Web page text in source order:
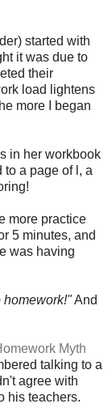
started with
it was due to
their
load lightens
more I began
in her workbook
a page of l, a
more practice
5 minutes, and
was having
homework!"And
Myth
talking to a
agree with
his teachers.